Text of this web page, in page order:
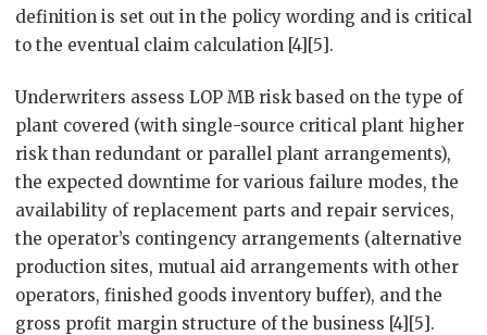
definition is set out in the policy wording and is critical
to the eventual claim calculation [4][5].
Underwriters assess LOP MB risk based on the type of
plant covered (with single-source critical plant higher
risk than redundant or parallel plant arrangements),
the expected downtime for various failure modes, the
availability of replacement parts and repair services,
the operator’s contingency arrangements (alternative
production sites, mutual aid arrangements with other
operators, finished goods inventory buffer), and the
gross profit margin structure of the business [4][5].